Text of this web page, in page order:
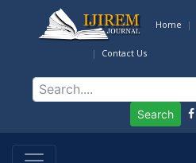
Home
Contact Us
Search